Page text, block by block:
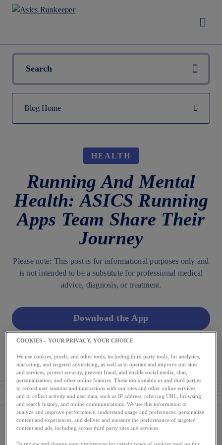
HEALTH
Running And Mental
Health: ASICS Running
Apps Team Share Their
Journey
Please note: This post is for informational purposes only and
is not intended to be a substitute for professional medical
advice, diagnosis, or treatment.
Download the App
AUTHOR
The Runkeeper App
COOKIES – YOUR PRIVACY, YOUR CHOICE
We use cookies, pixels, and other tools, including third party tools, for analytics,
marketing, and targeted advertising, as well as to operate and improve our sites
and services, protect security, prevent fraud, and enable social media, chat,
personalization, and other online features. These tools enable us and third parties
to record user sessions and interactions with our sites and other online services,
and to collect activity and user data, such as IP address, referring URL, browsing
and search history, and online communications. We use this information to
analyze and improve performance, understand usage and preferences, personalize
content and experiences, and deliver and measure the performance of targeted
content and ads, including across third party sites and services.
To review and change your preferences for certain types of cookies used on this